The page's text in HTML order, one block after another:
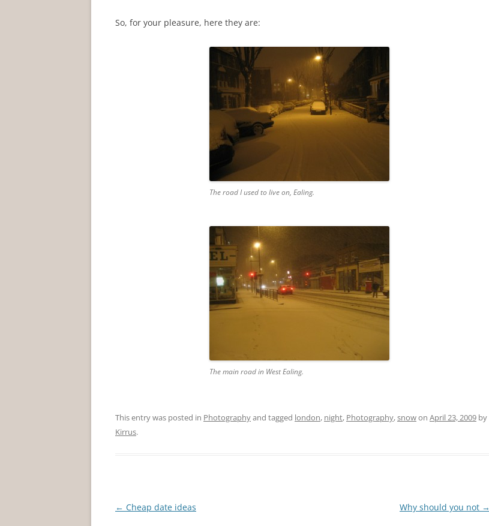
So, for your pleasure, here they are:
The road I used to live on, Ealing.
The main road in West Ealing.
This entry was posted in Photographyand tagged london, night, Photography,snowon April 23, 2009 by
Kirrus.
Post
← Cheap date ideas Why should you not →